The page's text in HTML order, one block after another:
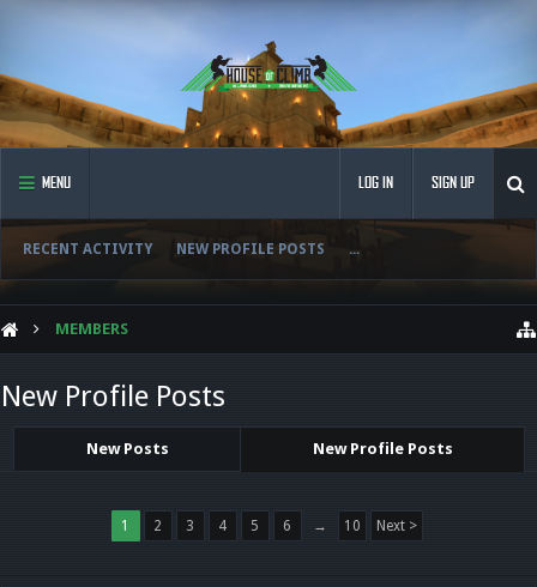
MENU
RECENT ACTIVITY NEW PROFILE POSTS ...
LOG IN SIGN UP
MEMBERS
New Profile Posts
New Posts New Profile Posts
1 2 3 4 5 6 → 10 Next >